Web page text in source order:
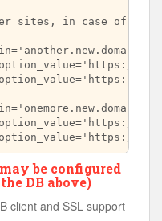
sites, in case of
be configured
DB above)
client and SSL support